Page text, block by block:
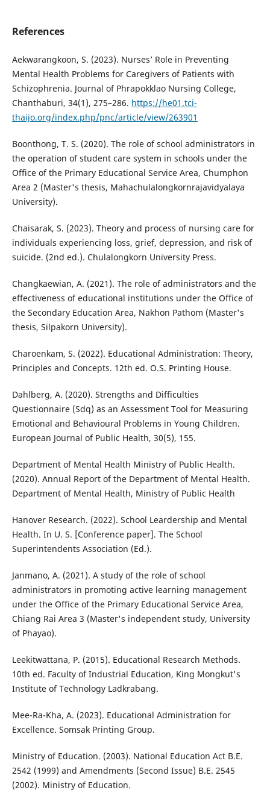
References
Aekwarangkoon, S. (2023). Nurses’ Role in Preventing
Mental Health Problems for Caregivers of Patients with
Schizophrenia. Journal of Phrapokklao Nursing College,
Chanthaburi, 34(1), 275–286. https://he01.tci-
thaijo.org/index.php/pnc/article/view/263901
Boonthong, T. S. (2020). The role of school administrators in
the operation of student care system in schools under the
Office of the Primary Educational Service Area, Chumphon
Area 2 (Master's thesis, Mahachulalongkornrajavidyalaya
University).
Chaisarak, S. (2023). Theory and process of nursing care for
individuals experiencing loss, grief, depression, and risk of
suicide. (2nd ed.). Chulalongkorn University Press.
Changkaewian, A. (2021). The role of administrators and the
effectiveness of educational institutions under the Office of
the Secondary Education Area, Nakhon Pathom (Master's
thesis, Silpakorn University).
Charoenkam, S. (2022). Educational Administration: Theory,
Principles and Concepts. 12th ed. O.S. Printing House.
Dahlberg, A. (2020). Strengths and Difficulties
Questionnaire (Sdq) as an Assessment Tool for Measuring
Emotional and Behavioural Problems in Young Children.
European Journal of Public Health, 30(5), 155.
Department of Mental Health Ministry of Public Health.
(2020). Annual Report of the Department of Mental Health.
Department of Mental Health, Ministry of Public Health
Hanover Research. (2022). School Leardership and Mental
Health. In U. S. [Conference paper]. The School
Superintendents Association (Ed.).
Janmano, A. (2021). A study of the role of school
administrators in promoting active learning management
under the Office of the Primary Educational Service Area,
Chiang Rai Area 3 (Master's independent study, University
of Phayao).
Leekitwattana, P. (2015). Educational Research Methods.
10th ed. Faculty of Industrial Education, King Mongkut's
Institute of Technology Ladkrabang.
Mee-Ra-Kha, A. (2023). Educational Administration for
Excellence. Somsak Printing Group.
Ministry of Education. (2003). National Education Act B.E.
2542 (1999) and Amendments (Second Issue) B.E. 2545
(2002). Ministry of Education.